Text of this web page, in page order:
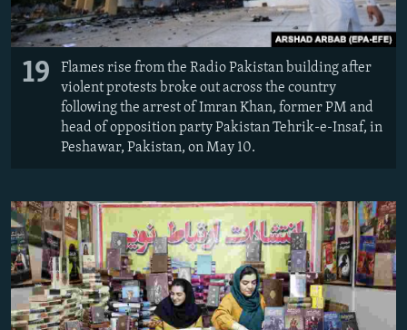
19
Flames rise from the Radio Pakistan building after
violent protests broke out across the country
following the arrest of Imran Khan, former PM and
head of opposition party Pakistan Tehrik-e-Insaf, in
Peshawar, Pakistan, on May 10.